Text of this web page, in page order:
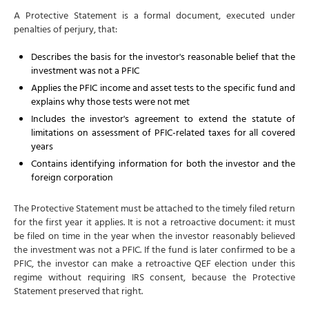
A Protective Statement is a formal document, executed under
penalties of perjury, that:
Describes the basis for the investor's reasonable belief that the
investment was not a PFIC
Applies the PFIC income and asset tests to the specific fund and
explains why those tests were not met
Includes the investor's agreement to extend the statute of
limitations on assessment of PFIC-related taxes for all covered
years
Contains identifying information for both the investor and the
foreign corporation
The Protective Statement must be attached to the timely filed return
for the first year it applies. It is not a retroactive document: it must
be filed on time in the year when the investor reasonably believed
the investment was not a PFIC. If the fund is later confirmed to be a
PFIC, the investor can make a retroactive QEF election under this
regime without requiring IRS consent, because the Protective
Statement preserved that right.